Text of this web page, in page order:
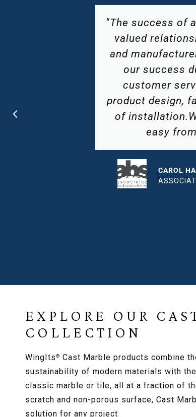
is
"Hotel
partnered with
The quality of
of available
will remain a
industry. We
success to
hospitality
and
EXPLORE OUR
COLLECTION
WingIts® Cast Marble products combine
sustainability of modern materials with
classic marble or tile, all at a fraction of
scratch and non-porous surface, Cast
solution for any project